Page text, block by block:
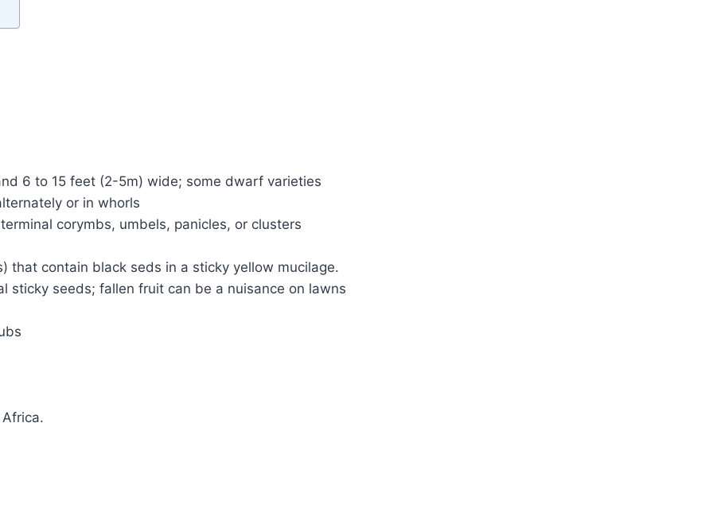
6 to 15 feet (2-5m) wide; some dwarf varieties
or in whorls
corymbs, umbels, panicles, or clusters
that contain black seds in a sticky yellow mucilage.
sticky seeds; fallen fruit can be a nuisance on lawns